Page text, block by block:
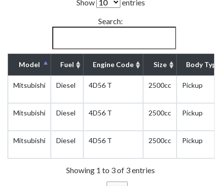
Show
entries
Search:
Model Fuel Engine Code Size Body Type
Mitsubishi Diesel 4D56 T 2500cc Pickup
Mitsubishi Diesel 4D56 T 2500cc Pickup
Mitsubishi Diesel 4D56 T 2500cc Pickup
Showing 1 to 3 of 3 entries